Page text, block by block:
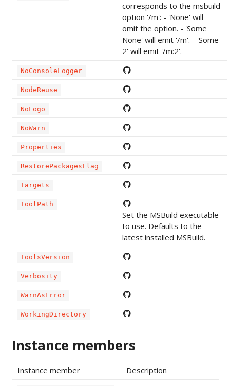
corresponds to the msbuild
option '/m': - 'None' will
omit the option. - 'Some
None' will emit '/m'. - 'Some
2' will emit '/m:2'.
NoConsoleLogger
NodeReuse
NoLogo
NoWarn
Properties
RestorePackagesFlag
Targets
ToolPath
Set the MSBuild executable
to use. Defaults to the
latest installed MSBuild.
ToolsVersion
Verbosity
WarnAsError
WorkingDirectory
Instance members
Instance member Description